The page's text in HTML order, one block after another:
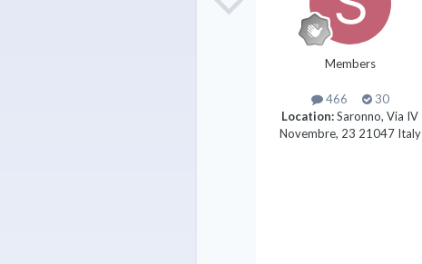
Members
466
30
Location:Saronno, Via IV
Novembre, 23 21047 Italy